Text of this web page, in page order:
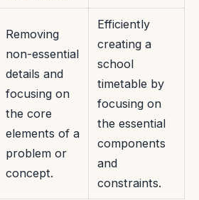
Removing
non-essential
details and
focusing on
the core
elements of a
problem or
concept.
Efficiently
creating a
school
timetable by
focusing on
the essential
components
and
constraints.